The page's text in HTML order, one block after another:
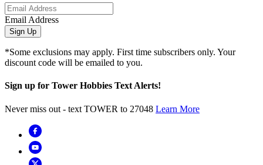
Email Address
Sign Up
*Some exclusions may apply. First time subscribers only. Your
discount code will be emailed to you.
Sign up for Tower Hobbies Text Alerts!
Never miss out - text TOWER to 27048 Learn More